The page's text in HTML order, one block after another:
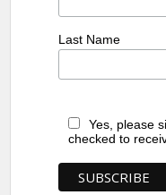
Last Name
Yes, please
checked to